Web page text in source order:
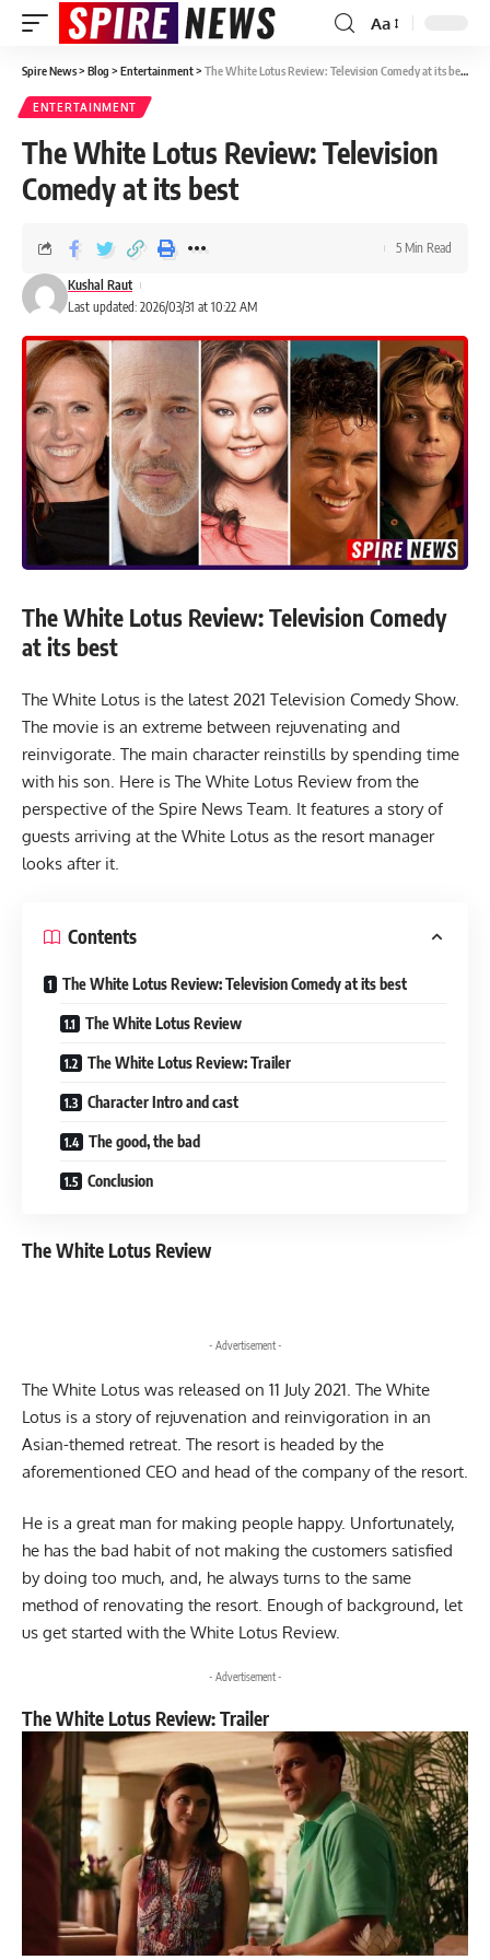
Aa
Spire News> Blog > Entertainment> The White Lotus Review: Television Comedy at its best
ENTERTAINMENT
The White Lotus Review: Television
Comedy at its best
Last updated: 2026/03/31 at 10:22 AM
Kushal Raut
5 Min Read
The White Lotus Review: Television Comedy
at its best
The White Lotus is the latest 2021 Television Comedy Show.
The movie is an extreme between rejuvenating and
reinvigorate. The main character reinstills by spending time
with his son. Here is The White Lotus Review from the
perspective of the Spire News Team. It features a story of
guests arriving at the White Lotus as the resort manager
looks after it.
Contents
The White Lotus Review: Television Comedy at its best
The White Lotus Review
The White Lotus Review: Trailer
Character Intro and cast
The good, the bad
Conclusion
The White Lotus Review
- Advertisement -
The White Lotus was released on 11 July 2021. The White
Lotus is a story of rejuvenation and reinvigoration in an
Asian-themed retreat. The resort is headed by the
aforementioned CEO and head of the company of the resort.
He is a great man for making people happy. Unfortunately,
he has the bad habit of not making the customers satisfied
by doing too much, and, he always turns to the same
method of renovating the resort. Enough of background, let
us get started with the White Lotus Review.
- Advertisement -
The White Lotus Review: Trailer